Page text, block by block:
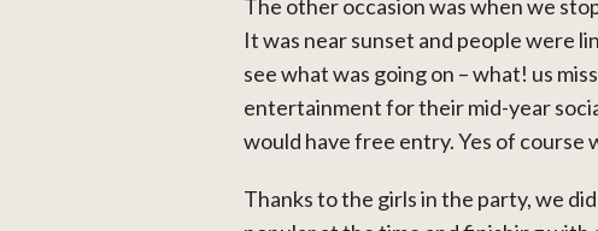
The other occasion was when we
It was near sunset and people were
see what was going on – what! us
entertainment for their mid-year
would have free entry. Yes of course
Thanks to the girls in the party, we